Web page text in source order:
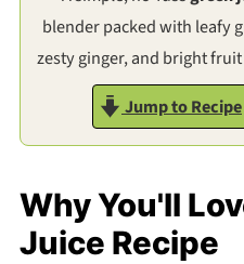
blender packed with leafy
zesty ginger, and bright
Jump to Recipe
Why You'll
Juice Recipe